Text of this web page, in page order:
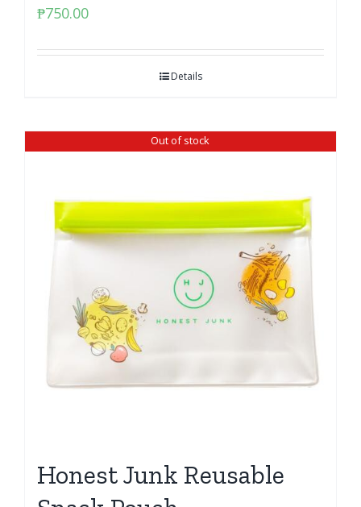
₱750.00
Details
Out of stock
Honest Junk Reusable